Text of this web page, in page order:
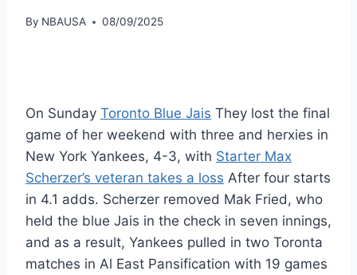
By NBAUSA 08/09/2025
On Sunday Toronto Blue Jais They lost the final
game of her weekend with three and herxies in
New York Yankees, 4-3, with Starter Max
Scherzer’s veteran takes a loss After four starts
in 4.1 adds. Scherzer removed Mak Fried, who
held the blue Jais in the check in seven innings,
and as a result, Yankees pulled in two Toronta
matches in Al East Pansification with 19 games